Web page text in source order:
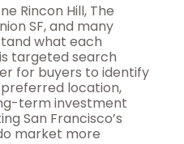
Rincon Hill, The
SF, and many
what each
targeted search
for buyers to identify
location,
term investment
San Francisco’s
market more